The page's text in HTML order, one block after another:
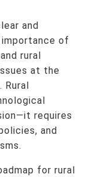
and
of
rural
at the
requires
and
for rural